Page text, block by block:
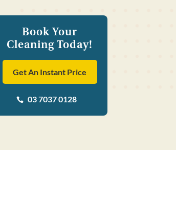
Book Your
Cleaning Today!
Get An Instant Price
 03 7037 0128